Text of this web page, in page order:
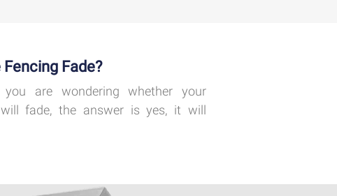
Fade?
are wondering whether your
fade, the answer is yes, it will